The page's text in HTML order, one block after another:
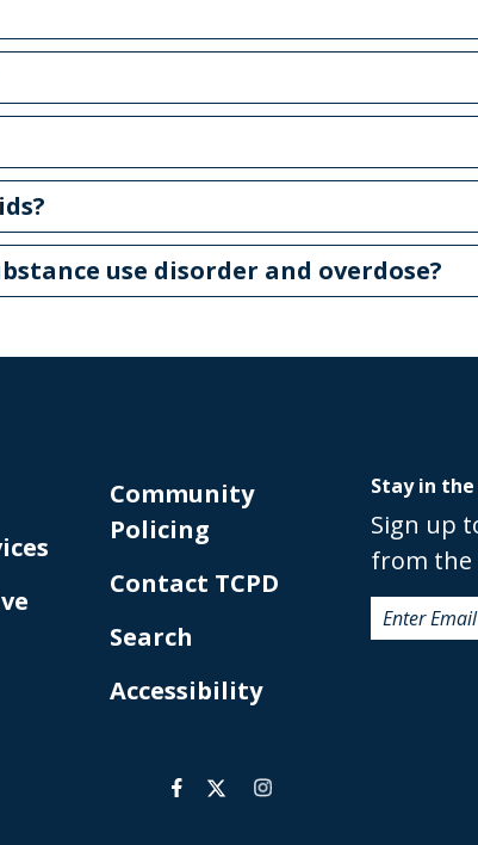
use disorder and overdose?
Community
Policing
Contact TCPD
Search
Accessibility
Stay in
Sign up
from the